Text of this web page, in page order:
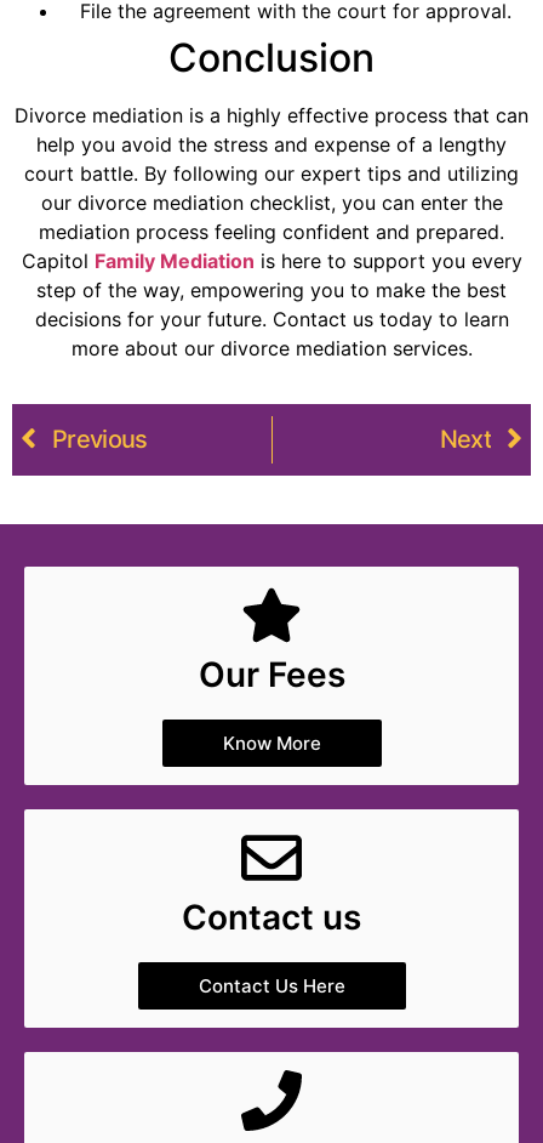
File the agreement with the court for approval.
Conclusion
Divorce mediation is a highly effective process that can
help you avoid the stress and expense of a lengthy
court battle. By following our expert tips and utilizing
our divorce mediation checklist, you can enter the
mediation process feeling confident and prepared.
Capitol Family Mediation is here to support you every
step of the way, empowering you to make the best
decisions for your future. Contact us today to learn
more about our divorce mediation services.
Previous Next
Our Fees
Know More
Contact us
Contact Us Here